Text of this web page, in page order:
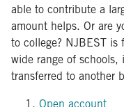
able to contribute a
amount helps. Or are
to college? NJBEST is
wide range of
transferred to another
Open account